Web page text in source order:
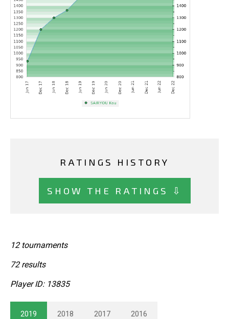
RATINGS HISTORY
SHOW THE RATINGS ⇩
12 tournaments
72 results
Player ID: 13835
2019 2018 2017 2016